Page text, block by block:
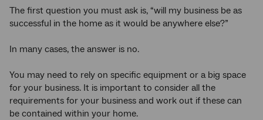
The first question you must ask is, “will my business be as
successful in the home as it would be anywhere else?”
In many cases, the answer is no.
You may need to rely on specific equipment or a big space
for your business. It is important to consider all the
requirements for your business and work out if these can
be contained within your home.